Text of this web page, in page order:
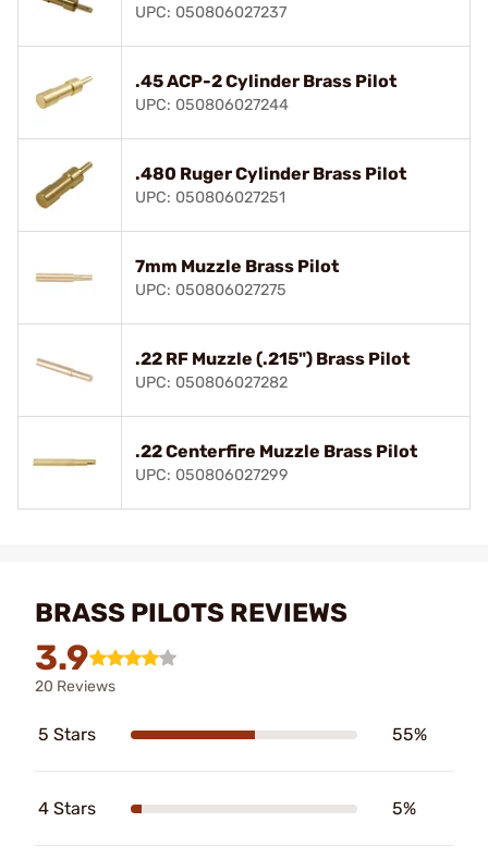
UPC: 050806027237
.45 ACP-2 Cylinder Brass Pilot
UPC: 050806027244
.480 Ruger Cylinder Brass Pilot
UPC: 050806027251
7mm Muzzle Brass Pilot
UPC: 050806027275
.22 RF Muzzle (.215") Brass Pilot
UPC: 050806027282
.22 Centerfire Muzzle Brass Pilot
UPC: 050806027299
BRASS PILOTS REVIEWS
3.9
20 Reviews
5 Stars 55%
4 Stars 5%